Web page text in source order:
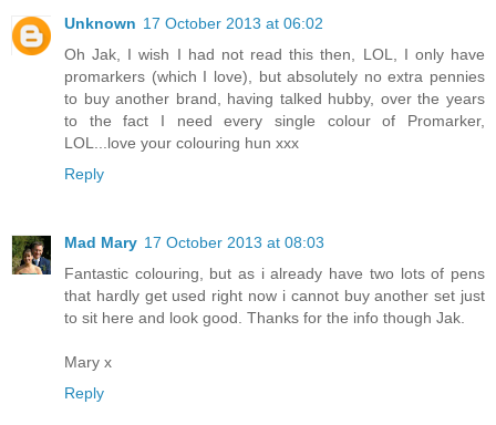
Unknown 17 October 2013 at 06:02
Oh Jak, I wish I had not read this then, LOL, I only have
promarkers (which I love), but absolutely no extra pennies
to buy another brand, having talked hubby, over the years
to the fact I need every single colour of Promarker,
LOL...love your colouring hun xxx
Reply
Mad Mary 17 October 2013 at 08:03
Fantastic colouring, but as i already have two lots of pens
that hardly get used right now i cannot buy another set just
to sit here and look good. Thanks for the info though Jak.
Mary x
Reply